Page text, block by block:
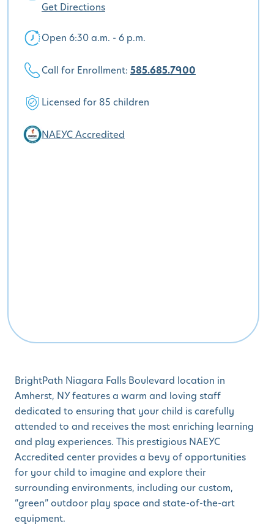
BrightPath Niagara Falls Boulevard location in
Amherst, NY features a warm and loving staff
dedicated to ensuring that your child is carefully
attended to and receives the most enriching learning
and play experiences. This prestigious NAEYC
Accredited center provides a bevy of opportunities
for your child to imagine and explore their
surrounding environments, including our custom,
“green” outdoor play space and state-of-the-art
equipment.
Get Directions
Open 6:30 a.m. - 6 p.m.
Call for Enrollment: 585.685.7900
Licensed for 85 children
NAEYC Accredited